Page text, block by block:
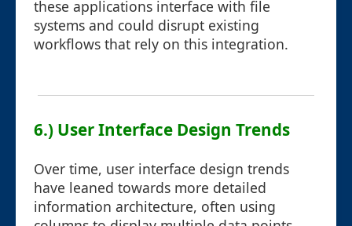
these applications interface with file
systems and could disrupt existing
workflows that rely on this integration.
6.) User Interface Design Trends
Over time, user interface design trends
have leaned towards more detailed
information architecture, often using